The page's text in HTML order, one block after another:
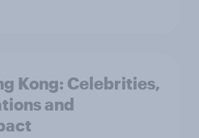
Kong: Celebrities,
and